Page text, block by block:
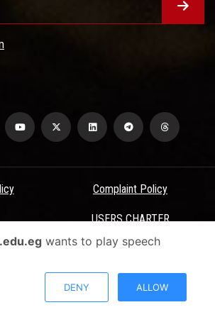
Complaint Policy
USERS CHARTER
Terms & Conditions
Ain Shams University - ASU Electronic Portal ©
wants to play speech
DENY ALLOW